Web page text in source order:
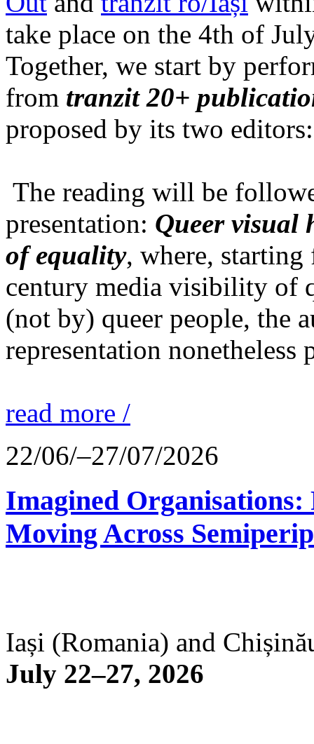
take place on the 4th of
Together, we start by
from tranzit 20+
proposed by its two
The reading will be
presentation: Queer visual
of equality, where,
century media visibility of
(not by) queer people, the
representation nonetheless
read more /
22/06/–27/07/2026
Imagined
Moving Across
Iași (Romania) and
July 22–27, 2026